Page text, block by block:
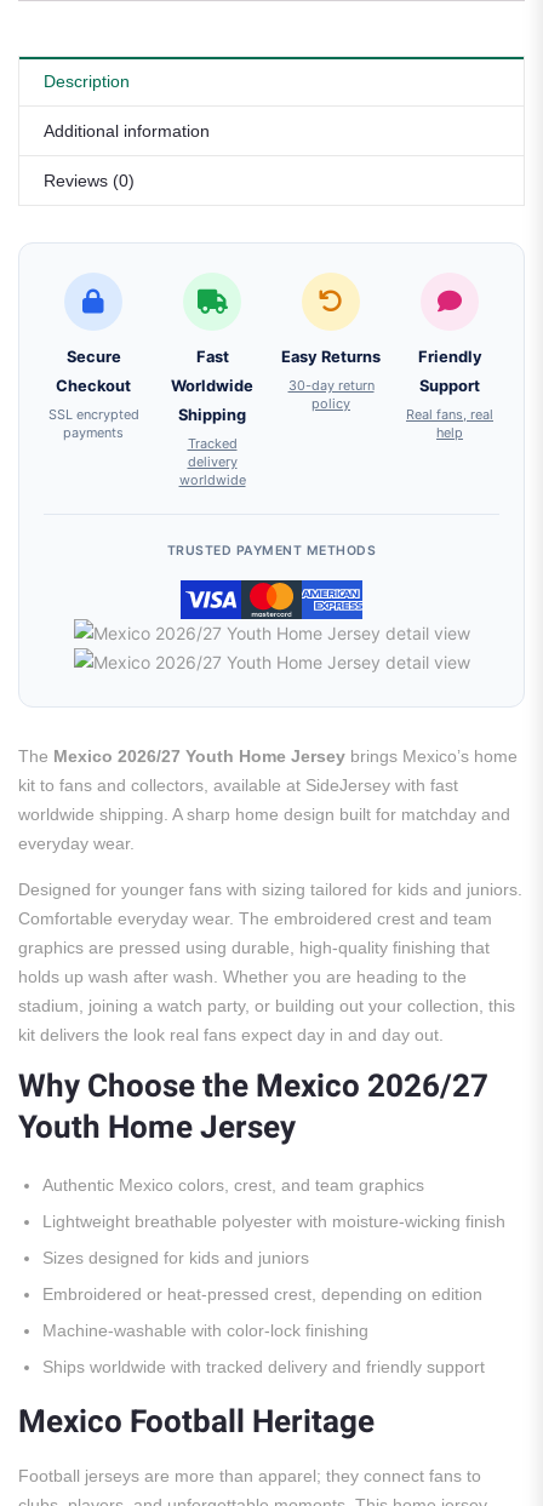
Description
Additional information
Reviews (0)
Secure
Checkout
SSL encrypted
payments
Fast
Worldwide
Shipping
Tracked
delivery
worldwide
Easy Returns
30-day return
policy
Friendly
Support
Real fans, real
help
TRUSTED PAYMENT METHODS
The Mexico 2026/27 Youth Home Jersey brings Mexico’s home
kit to fans and collectors, available at SideJersey with fast
worldwide shipping. A sharp home design built for matchday and
everyday wear.
Designed for younger fans with sizing tailored for kids and juniors.
Comfortable everyday wear. The embroidered crest and team
graphics are pressed using durable, high-quality finishing that
holds up wash after wash. Whether you are heading to the
stadium, joining a watch party, or building out your collection, this
kit delivers the look real fans expect day in and day out.
Why Choose the Mexico 2026/27
Youth Home Jersey
Authentic Mexico colors, crest, and team graphics
Lightweight breathable polyester with moisture-wicking finish
Sizes designed for kids and juniors
Embroidered or heat-pressed crest, depending on edition
Machine-washable with color-lock finishing
Ships worldwide with tracked delivery and friendly support
Mexico Football Heritage
Football jerseys are more than apparel; they connect fans to